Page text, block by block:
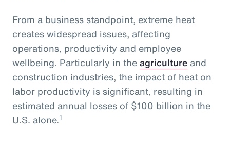
From a business standpoint, extreme heat
creates widespread issues, affecting
operations, productivity and employee
wellbeing. Particularly in theagriculture and
construction industries, the impact of heat on
labor productivity is significant, resulting in
estimated annual losses of $100 billion in the
U.S. alone.1